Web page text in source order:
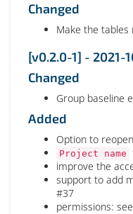
Changed
Make the
[v0.2.0-1] - 2021-
Changed
Group baseline
Added
Option to
Project name
improve the
support to add
#37
permissions: